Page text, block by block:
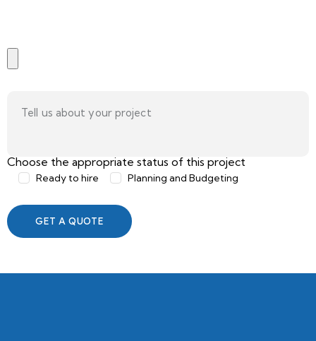
Choose the appropriate status of this project
Ready to hire Planning and Budgeting